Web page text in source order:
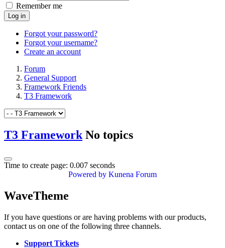
Remember me
Log in
Forgot your password?
Forgot your username?
Create an account
Forum
General Support
Framework Friends
T3 Framework
T3 Framework No topics
Time to create page: 0.007 seconds
Powered by Kunena Forum
WaveTheme
If you have questions or are having problems with our products,
contact us on one of the following three channels.
Support Tickets